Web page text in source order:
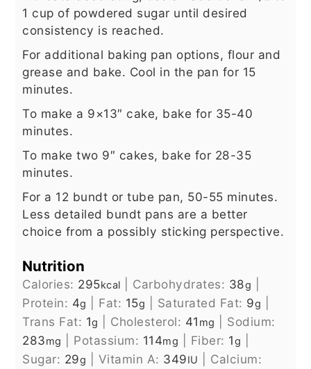
1 cup of powdered sugar until desired
consistency is reached.
For additional baking pan options, flour and
grease and bake. Cool in the pan for 15
minutes.
To make a 9×13″ cake, bake for 35-40
minutes.
To make two 9″ cakes, bake for 28-35
minutes.
For a 12 bundt or tube pan, 50-55 minutes.
Less detailed bundt pans are a better
choice from a possibly sticking perspective.
Nutrition
Calories: 295kcal Carbohydrates: 38g
Protein: 4g Fat: 15g Saturated Fat: 9g
Trans Fat: 1g Cholesterol: 41 mg
Sodium:
283mg Potassium: 114mg Fiber: 1g
Sugar: 29g Vitamin A: 349IU
Calcium: